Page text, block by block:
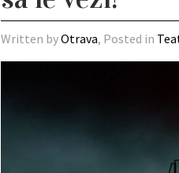
Written byOtrava, Posted in